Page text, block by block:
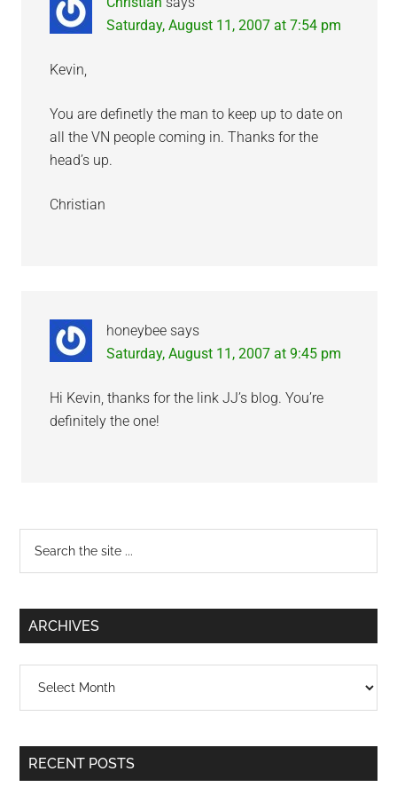
Saturday, August 11, 2007 at 7:54 pm
Kevin,
You are definetly the man to keep up to date on
all the VN people coming in. Thanks for the
head’s up.
Christian
honeybee says
Saturday, August 11, 2007 at 9:45 pm
Hi Kevin, thanks for the link JJ’s blog. You’re
definitely the one!
Primary
Sidebar
...
ARCHIVES
RECENT POSTS